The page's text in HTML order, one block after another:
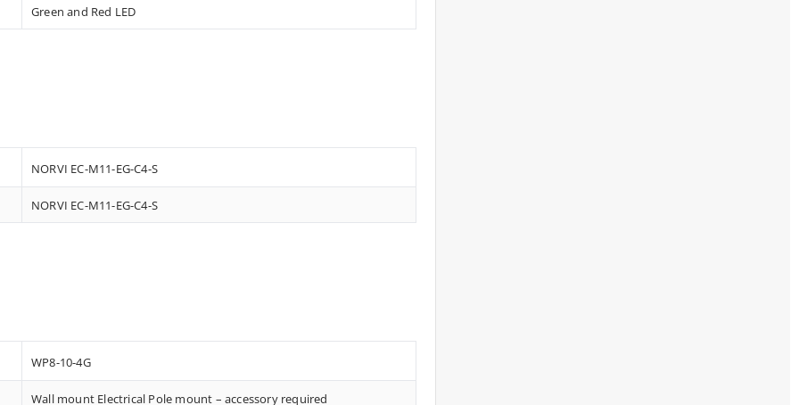
Green and Red LED
NORVI EC-M11-EG-C4-S
NORVI EC-M11-EG-C4-S
WP8-10-4G
Wall mount Electrical Pole mount – accessory required